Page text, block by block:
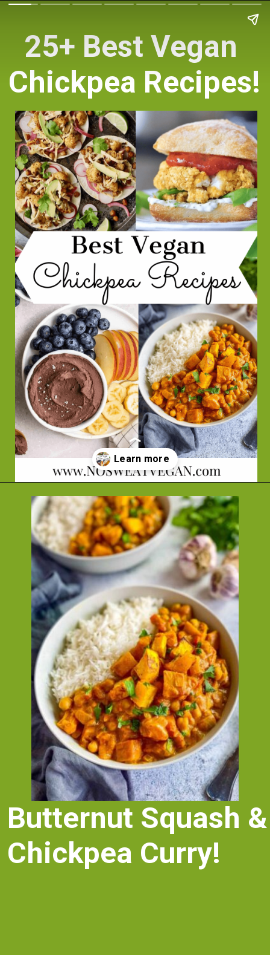
25+ Best Vegan
Chickpea Recipes!
Opening
Butternut Squash &
Chickpea Curry!